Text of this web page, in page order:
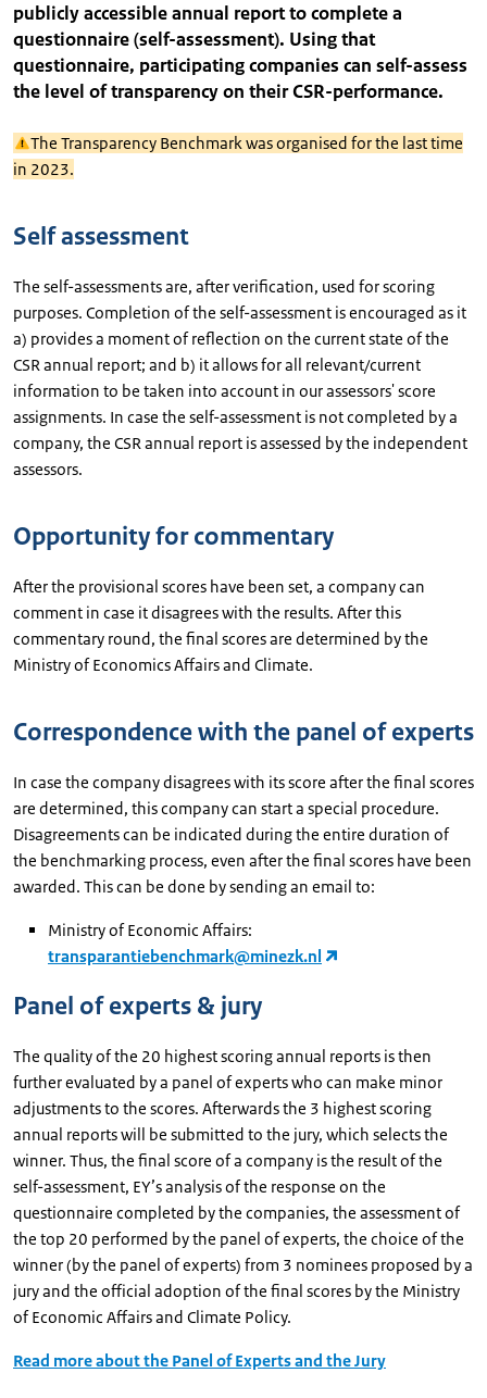
publicly accessible annual report to complete a
questionnaire (self-assessment). Using that
questionnaire, participating companies can self-assess
the level of transparency on their CSR-performance.
The Transparency Benchmark was organised for the last time
in 2023.
Self assessment
The self-assessments are, after verification, used for scoring
purposes. Completion of the self-assessment is encouraged as it
a) provides a moment of reflection on the current state of the
CSR annual report; and b) it allows for all relevant/current
information to be taken into account in our assessors' score
assignments. In case the self-assessment is not completed by a
company, the CSR annual report is assessed by the independent
assessors.
Opportunity for commentary
After the provisional scores have been set, a company can
comment in case it disagrees with the results. After this
commentary round, the final scores are determined by the
Ministry of Economics Affairs and Climate.
Correspondence with the panel of experts
In case the company disagrees with its score after the final scores
are determined, this company can start a special procedure.
Disagreements can be indicated during the entire duration of
the benchmarking process, even after the final scores have been
awarded. This can be done by sending an email to:
Ministry of Economic Affairs:
transparantiebenchmark@minezk.nl
Panel of experts & jury
The quality of the 20 highest scoring annual reports is then
further evaluated by a panel of experts who can make minor
adjustments to the scores. Afterwards the 3 highest scoring
annual reports will be submitted to the jury, which selects the
winner. Thus, the final score of a company is the result of the
self-assessment, EY’s analysis of the response on the
questionnaire completed by the companies, the assessment of
the top 20 performed by the panel of experts, the choice of the
winner (by the panel of experts) from 3 nominees proposed by a
jury and the official adoption of the final scores by the Ministry
of Economic Affairs and Climate Policy.
Read more about the Panel of Experts and the Jury